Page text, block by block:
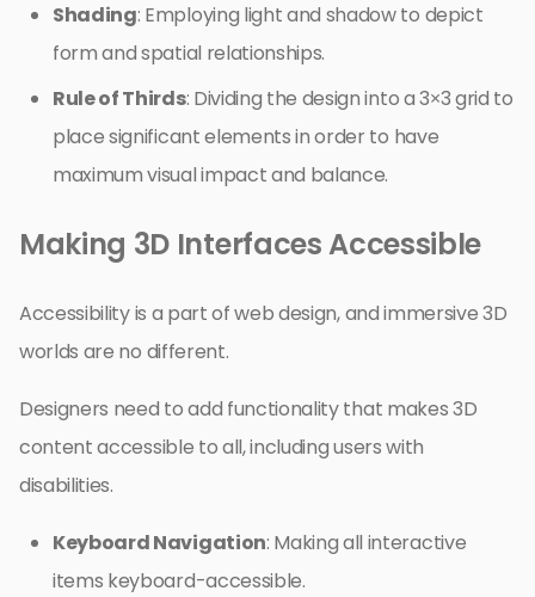
Shading: Employing light and shadow to depict
form and spatial relationships.
Rule of Thirds: Dividing the design into a 3×3 grid to
place significant elements in order to have
maximum visual impact and balance.
Making 3D Interfaces Accessible
Accessibility is a part of web design, and immersive 3D
worlds are no different.
Designers need to add functionality that makes 3D
content accessible to all, including users with
disabilities.
Keyboard Navigation: Making all interactive
items keyboard-accessible.